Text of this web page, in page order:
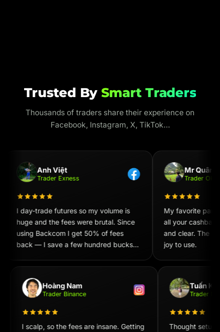
Trusted By Smart Traders
Thousands of traders share their experience on
Facebook, Instagram, X, TikTok…
Anh Việt
Trader Exness
I day-trade futures so my volume is
huge and the fees were brutal. Since
using Backcom I get 50% of fees
back — I save a few hundred bucks
Mr Quân
Trader OKX
My favorite part
all your
and clear. The
joy to use.
Hoàng Nam
Trader Binance
I scalp, so the fees are insane. Getting
Tuấn
Trader
Thought